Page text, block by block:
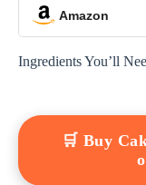
Amazon
Ingredients You’ll
🛒 Buy